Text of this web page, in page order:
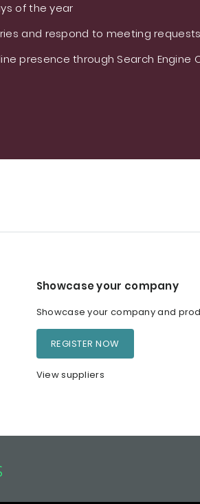
of the year
and respond to meeting
presence through Search Engine
Showcase your company
Showcase your company and
REGISTER NOW
View suppliers